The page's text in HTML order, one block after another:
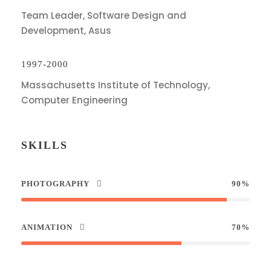
Team Leader, Software Design and
Development, Asus
1997-2000
Massachusetts Institute of Technology,
Computer Engineering
SKILLS
PHOTOGRAPHY 90%
ANIMATION 70%